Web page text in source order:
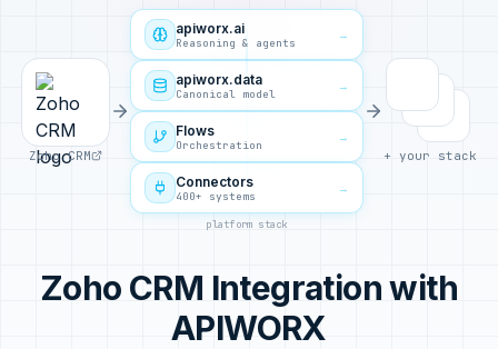
Zoho CRM
apiworx.ai
Reasoning & agents
→
apiworx.data
Canonical model
→
Flows
Orchestration
→
Connectors
400+ systems
→
platform stack
+ your stack
Zoho CRM Integration with
APIWORX